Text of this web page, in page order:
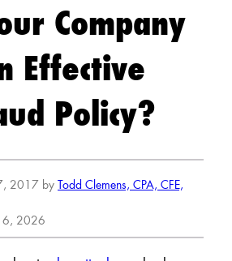
Company
Effective
Policy?
2017 by Todd Clemens, CPA, CFE,
6, 2026